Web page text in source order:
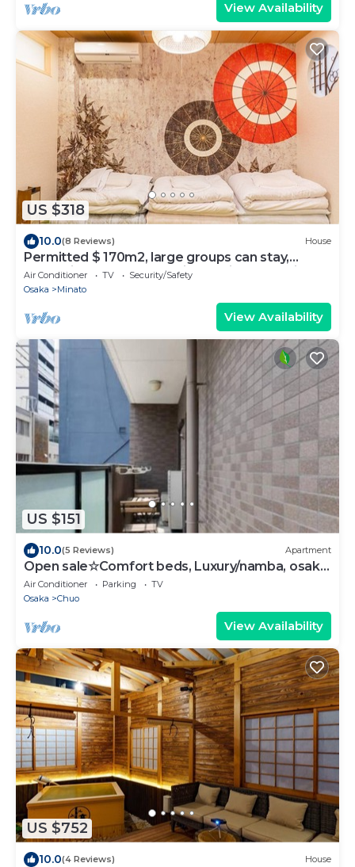
View Availability
US $318
10.0(8 Reviews) House
Permitted $ 170m2, large groups can stay,
convenient access to major tourist spots, right
in front of a convenience store
Air Conditioner TV
Security/Safety
Osaka
Minato
View Availability
US $151
10.0(5 Reviews) Apartment
Open sale☆Comfort beds, Luxury/namba, osaka,
heart
Air Conditioner Parking
TV
Osaka
Chuo
View Availability
US $752
10.0(4 Reviews) House